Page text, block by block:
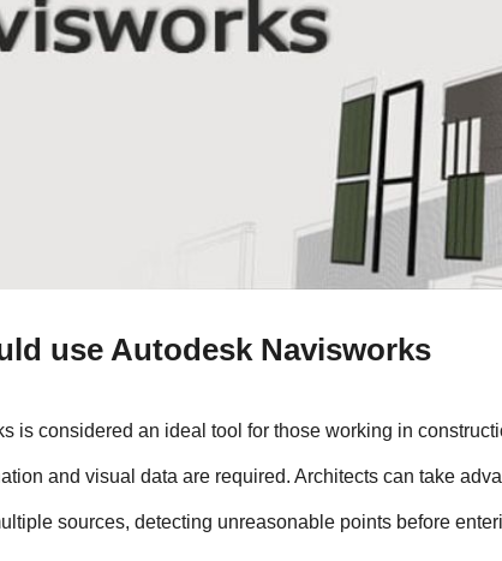
use Autodesk Navisworks
is considered an ideal tool for those working in
and visual data are required. Architects can take
sources, detecting unreasonable points before